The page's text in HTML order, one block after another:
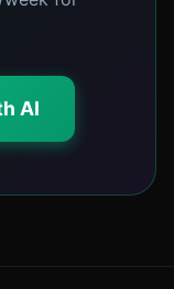
AI